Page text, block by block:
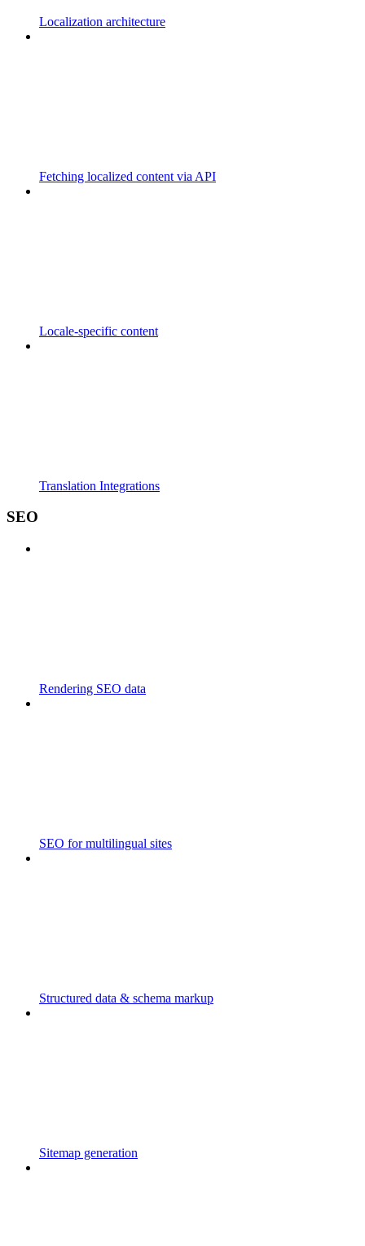
Localization architecture
Fetching localized content via API
Locale-specific content
Translation Integrations
SEO
Rendering SEO data
SEO for multilingual sites
Structured data & schema markup
Sitemap generation